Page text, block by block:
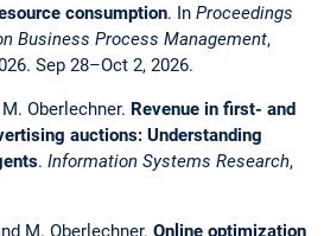
consumption. In Proceedings
Business Process Management,
Sep 28–Oct 2, 2026.
Oberlechner. Revenue in first- and
auctions: Understanding
. Information Systems Research,
M. Oberlechner. Online optimization